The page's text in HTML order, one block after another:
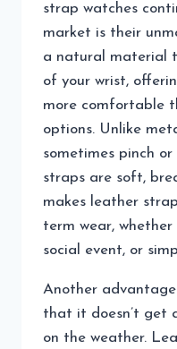
strap watches
market is their
a natural material
of your wrist,
more comfortable
options. Unlike
sometimes pinch
straps are soft,
makes leather
term wear,
social event, or
Another
that it doesn’t get
on the weather.